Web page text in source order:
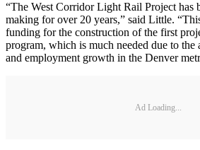
“The West Corridor Light Rail Project has
making for over 20 years,” said Little.
funding for the construction of the first
program, which is much needed due to the
and employment growth in the Denver
Ad Loading...